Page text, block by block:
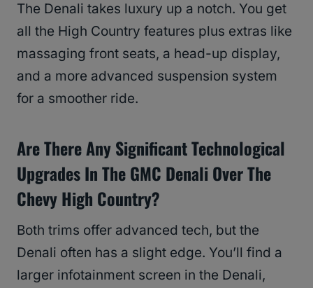
The Denali takes luxury up a notch. You get
all the High Country features plus extras like
massaging front seats, a head-up display,
and a more advanced suspension system
for a smoother ride.
Are There Any Significant Technological
Upgrades In The GMC Denali Over The
Chevy High Country?
Both trims offer advanced tech, but the
Denali often has a slight edge. You’ll find a
larger infotainment screen in the Denali,